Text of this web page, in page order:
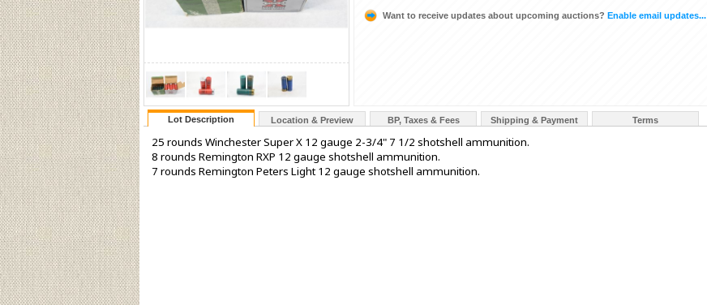
Want to receive updates about upcoming auctions? Enable email updates...
Lot Description Location & Preview BP, Taxes & Fees Shipping & Payment Terms
25 rounds Winchester Super X 12 gauge 2-3/4" 7 1/2 shotshell ammunition.
8 rounds Remington RXP 12 gauge shotshell ammunition.
7 rounds Remington Peters Light 12 gauge shotshell ammunition.